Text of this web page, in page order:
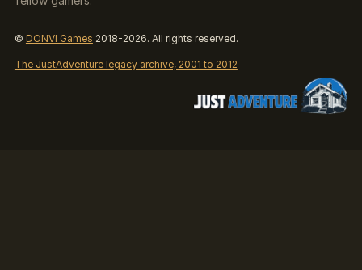
© DONVI Games 2018-2026. All rights reserved.
The JustAdventure legacy archive, 2001 to 2012